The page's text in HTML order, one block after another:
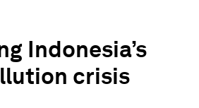
Indonesia’s
crisis